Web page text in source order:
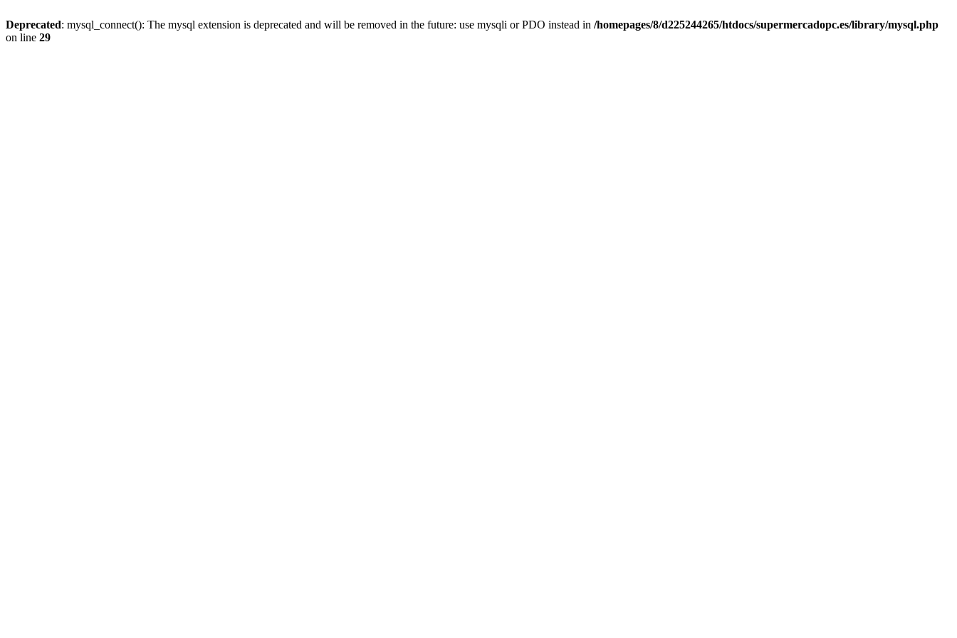
Deprecated: mysql_connect(): The mysql extension is deprecated and will be removed in the future: use mysqli or PDO instead in /homepages/8/d225244265/htdocs/supermercadopc.es/library/mysql.php
on line 29